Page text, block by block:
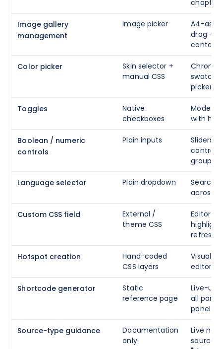
Image gallery
management
Image picker
A4-
drag-
Color picker
Skin selector +
manual CSS
picker +
Toggles
Native
checkboxes
Modern
with
Boolean / numeric
controls
Plain inputs
Sliders,
groups
Language selector Plain dropdown
across
Custom CSS field
External /
theme CSS
Editor
refresh
Hotspot creation
Hand-coded
CSS layers
Visual
editor
Shortcode generator
Static
reference page
Live-
all
panel
Source-type guidance
Documentation
only
Live
source